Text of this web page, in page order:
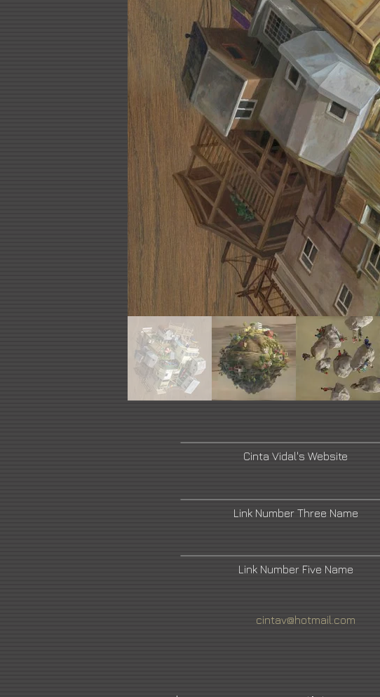
Cinta Vidal's Website
Link Number Three Name
Link Number Five Name
cintav@hotmail.com